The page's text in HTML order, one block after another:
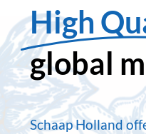
High
global
Schaap Holland